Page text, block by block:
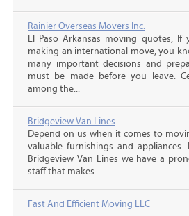
Rainier Overseas Movers Inc.
El Paso Arkansas moving quotes, If
making an international move, you
many important decisions and
must be made before you leave.
among the...
Bridgeview Van Lines
Depend on us when it comes to
valuable furnishings and appliances.
Bridgeview Van Lines we have a
staff that makes...
Fast And Efficient Moving LLC